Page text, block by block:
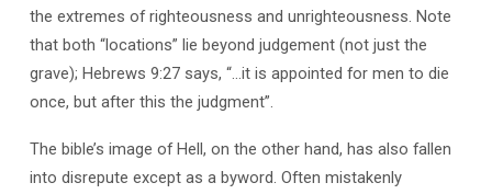
the extremes of righteousness and unrighteousness. Note
that both “locations” lie beyond judgement (not just the
grave); Hebrews 9:27 says, “…it is appointed for men to die
once, but after this the judgment”.
The bible’s image of Hell, on the other hand, has also fallen
into disrepute except as a byword. Often mistakenly